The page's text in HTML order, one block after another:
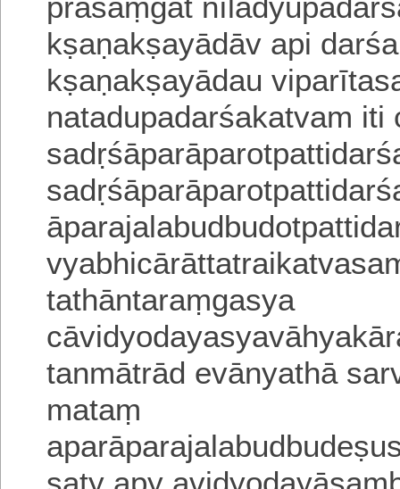
kṣaṇakṣayādāv api
kṣaṇakṣayādau
natadupadarśakatvam iti
vyabhicārāttatrai
tathāntaraṃgasya
tanmātrād evānyathā
mataṃ
saty apy